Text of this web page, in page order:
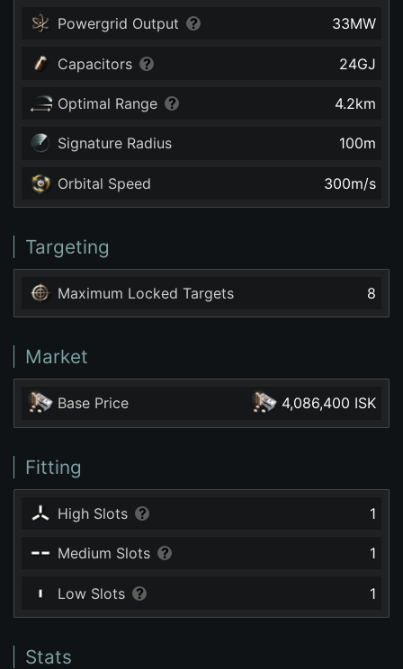
Powergrid Output 33MW
Capacitors 24GJ
Optimal Range 4.2km
Signature Radius 100m
Orbital Speed 300m/s
Targeting
Maximum Locked Targets 8
Market
Base Price 4,086,400 ISK
Fitting
High Slots 1
Medium Slots 1
Low Slots 1
Stats